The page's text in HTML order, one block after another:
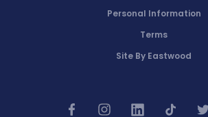
Personal Information
Terms
Site By Eastwood